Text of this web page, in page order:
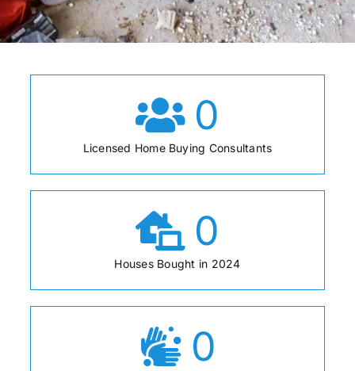
0
Licensed Home Buying Consultants
0
Houses Bought in 2024
0